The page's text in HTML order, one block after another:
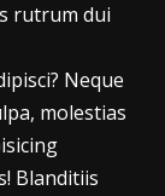
rutrum dui
Neque
molestias
Blanditiis